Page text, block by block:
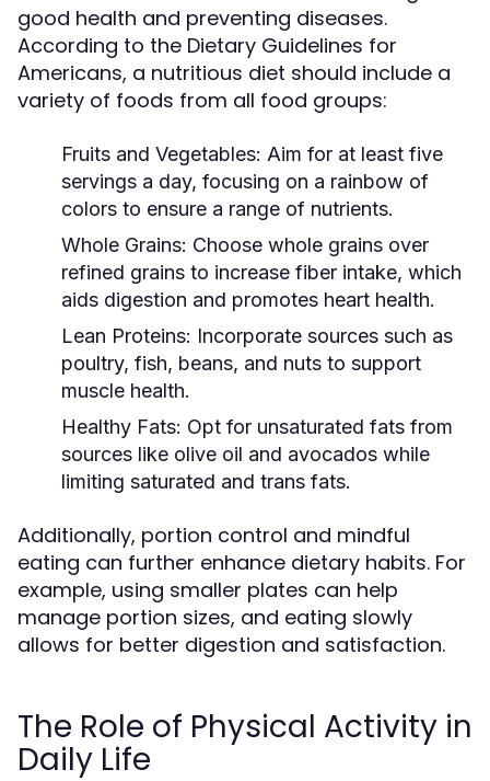
good health and preventing diseases.
According to the Dietary Guidelines for
Americans, a nutritious diet should include a
variety of foods from all food groups:
Fruits and Vegetables: Aim for at least five
servings a day, focusing on a rainbow of
colors to ensure a range of nutrients.
Whole Grains: Choose whole grains over
refined grains to increase fiber intake, which
aids digestion and promotes heart health.
Lean Proteins: Incorporate sources such as
poultry, fish, beans, and nuts to support
muscle health.
Healthy Fats: Opt for unsaturated fats from
sources like olive oil and avocados while
limiting saturated and trans fats.
Additionally, portion control and mindful
eating can further enhance dietary habits. For
example, using smaller plates can help
manage portion sizes, and eating slowly
allows for better digestion and satisfaction.
The Role of Physical Activity in
Daily Life